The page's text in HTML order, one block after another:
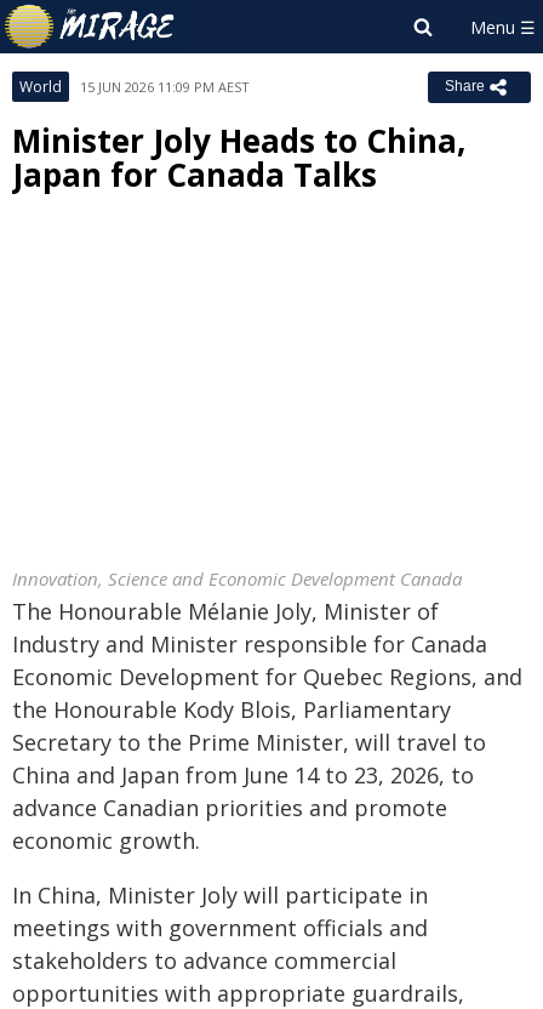
World 15 JUN 2026 11:09 PM AEST Share
Minister Joly Heads to China,
Japan for Canada Talks
Innovation, Science and Economic Development Canada
The Honourable Mélanie Joly, Minister of
Industry and Minister responsible for Canada
Economic Development for Quebec Regions, and
the Honourable Kody Blois, Parliamentary
Secretary to the Prime Minister, will travel to
China and Japan from June 14 to 23, 2026, to
advance Canadian priorities and promote
economic growth.
In China, Minister Joly will participate in
meetings with government officials and
stakeholders to advance commercial
opportunities with appropriate guardrails,